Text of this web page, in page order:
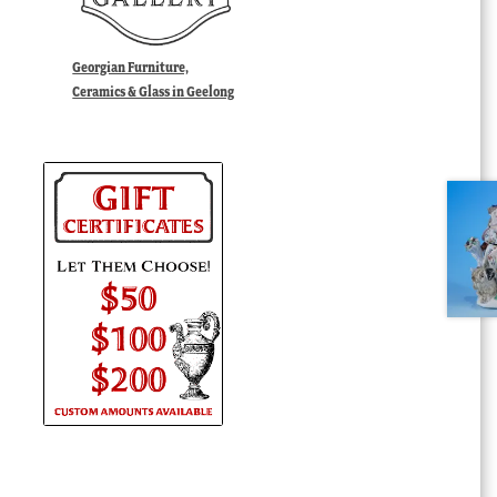
Georgian Furniture,
Ceramics & Glass in Geelong